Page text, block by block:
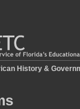
History &